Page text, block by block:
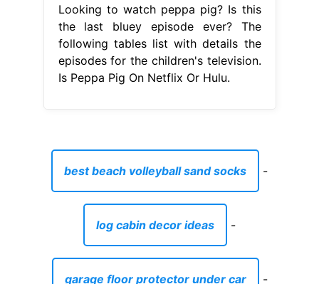
Looking to watch peppa pig? Is this
the last bluey episode ever? The
following tables list with details the
episodes for the children's television.
Is Peppa Pig On Netflix Or Hulu.
best beach volleyball sand socks -
log cabin decor ideas -
garage floor protector under car -